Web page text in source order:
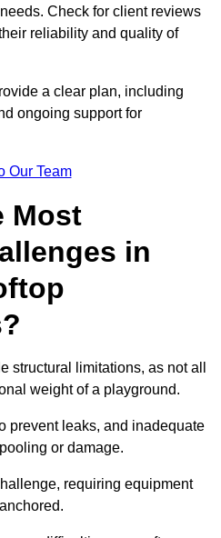
Check for client reviews
reliability and quality of
a clear plan, including
ongoing support for
Our Team
Most
in
structural limitations, as not all
weight of a playground.
prevent leaks, and inadequate
or damage.
requiring equipment